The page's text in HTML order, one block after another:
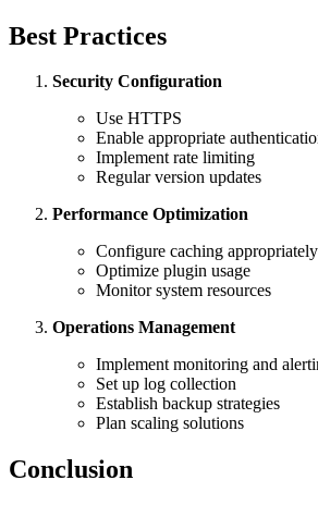
Best Practices
Security Configuration
Use HTTPS
Enable appropriate
Implement rate limiting
Regular version updates
Performance Optimization
Configure caching appropriately
Optimize plugin usage
Monitor system resources
Operations Management
Implement monitoring and
Set up log collection
Establish backup strategies
Plan scaling solutions
Conclusion